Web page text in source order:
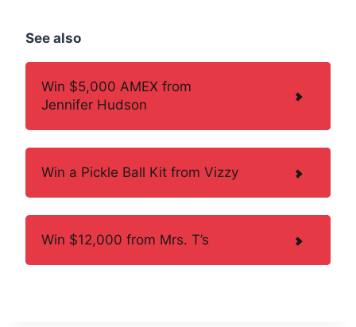
See also
Win $5,000 AMEX from
Jennifer Hudson
Win a Pickle Ball Kit from Vizzy
Win $12,000 from Mrs. T’s